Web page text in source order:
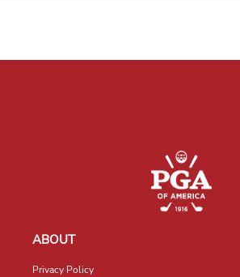
ABOUT
Privacy Policy